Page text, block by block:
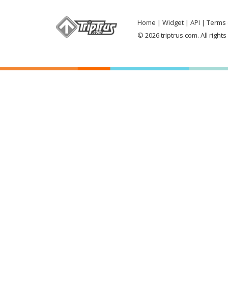
Home Widget API
Terms
© 2026 triptrus.com. All